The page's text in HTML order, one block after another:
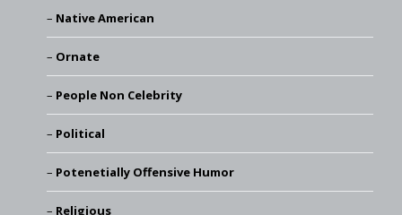
Native American
Ornate
People Non Celebrity
Political
Potenetially Offensive Humor
Religious